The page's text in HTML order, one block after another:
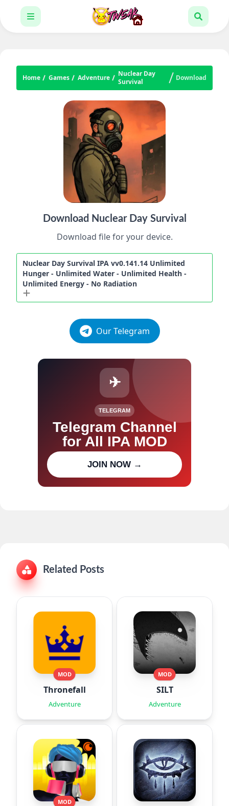
Home Games Adventure
Nuclear Day
Survival
Download
Download Nuclear Day Survival
Download file for your device.
Nuclear Day Survival IPA vv0.141.14 Unlimited
Hunger - Unlimited Water - Unlimited Health -
Unlimited Energy - No Radiation
Our Telegram
✈
TELEGRAM
Telegram Channel
for All IPA MOD
updates
JOIN NOW →
Related Posts
MOD
Thronefall
Adventure
MOD
SILT
Adventure
MOD